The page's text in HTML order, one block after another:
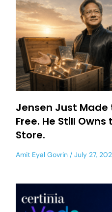
Jensen Just
Free. He Still Owns
Store.
Amit Eyal Govrin July 27,